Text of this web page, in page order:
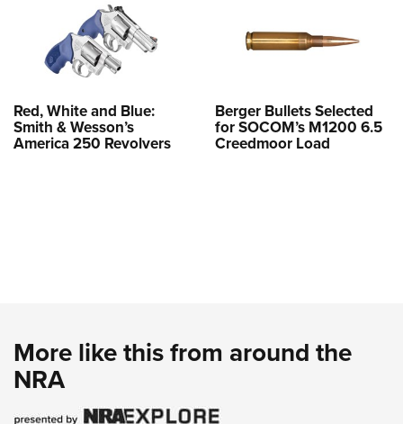
Red, White and Blue:
Smith & Wesson’s
America 250 Revolvers
Berger Bullets Selected
for SOCOM’s M1200 6.5
Creedmoor Load
More like this from around the
NRA